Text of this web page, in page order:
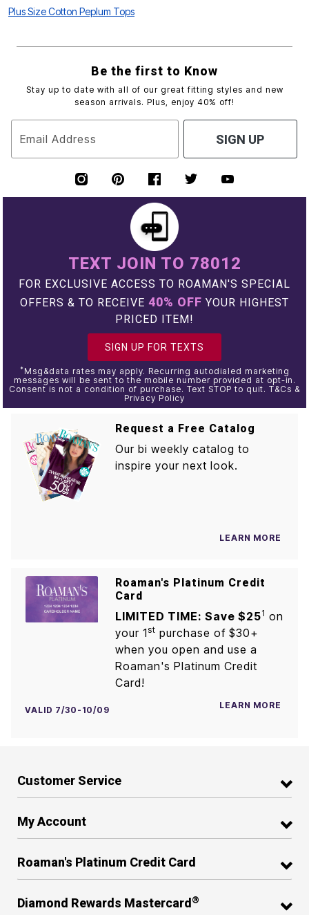
Plus Size Cotton Peplum Tops
Be the first to Know
Stay up to date with all of our great fitting styles and new
season arrivals. Plus, enjoy 40% off!
Email Address SIGN UP
TEXT JOIN TO 78012
FOR EXCLUSIVE ACCESS TO ROAMAN'S SPECIAL
OFFERS & TO RECEIVE 40% OFF YOUR HIGHEST
PRICED ITEM!
SIGN UP FOR TEXTS
* Msg&data rates may apply. Recurring autodialed marketing
messages will be sent to the mobile number provided at opt-in.
Consent is not a condition of purchase. Text STOP to quit. T&Cs &
Privacy Policy
Request a Free Catalog
Our bi weekly catalog to
inspire your next look.
LEARN MORE
Roaman's Platinum Credit
Card
LIMITED TIME: Save $251 on
your 1st purchase of $30+
when you open and use a
Roaman's Platinum Credit
Card!
VALID 7/30-10/09 LEARN MORE
Customer Service
My Account
Roaman's Platinum Credit Card
Diamond Rewards Mastercard ®